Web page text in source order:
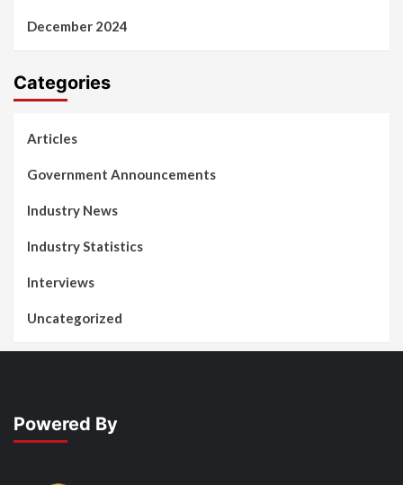
December 2024
Categories
Articles
Government Announcements
Industry News
Industry Statistics
Interviews
Uncategorized
Powered By